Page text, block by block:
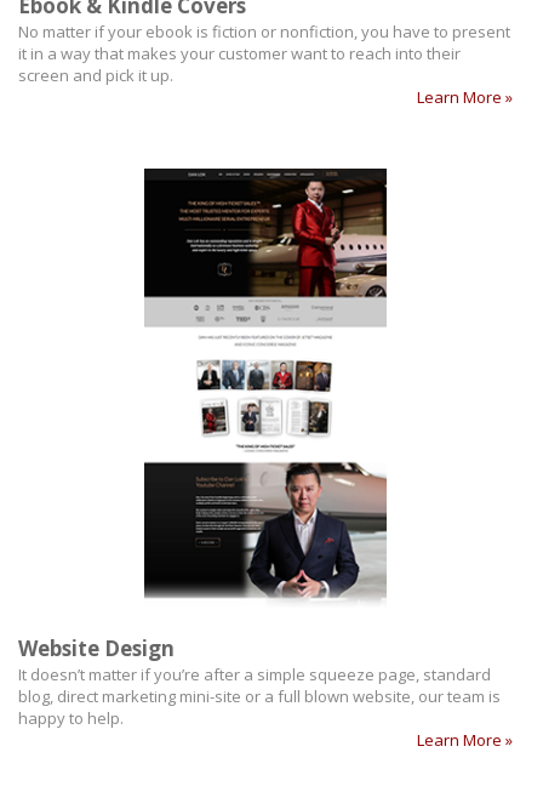
Ebook & Kindle Covers
No matter if your ebook is fiction or nonfiction, you have to present
it in a way that makes your customer want to reach into their
screen and pick it up.
Learn More »
Website Design
It doesn’t matter if you’re after a simple squeeze page, standard
blog, direct marketing mini-site or a full blown website, our team is
happy to help.
Learn More »